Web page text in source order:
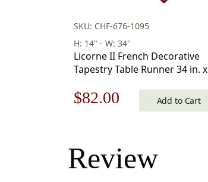
SKU: CHF-676-1095
H: 14" - W: 34"
Licorne II French Decorative
Tapestry Table Runner 34 in. x
Original
was:
$118.00.
$82.00 Current
is:
$82.00.
Add to Cart
Review